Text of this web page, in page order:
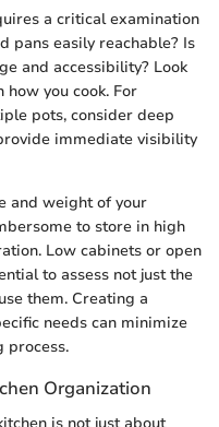
a critical examination
pans easily reachable? Is
and accessibility? Look
you cook. For
pots, consider deep
immediate visibility
and weight of your
to store in high
Low cabinets or open
to assess not just the
them. Creating a
needs can minimize
process.
Organization
is not just about